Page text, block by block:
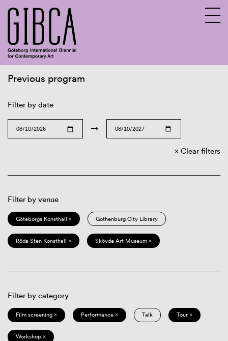
Previous program
Filter by date
→
Clear filters
Filter by venue
Göteborgs Konsthall × Gothenburg City Library
Röda Sten Konsthall × Skövde Art Museum ×
Filter by category
Film screening × Performance × Talk Tour ×
Workshop ×